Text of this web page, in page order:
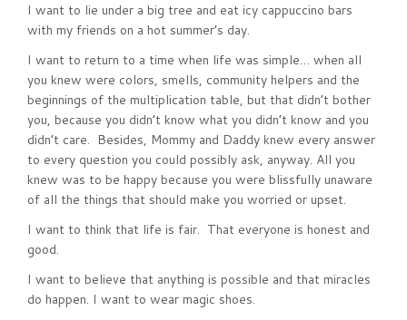
I want to lie under a big tree and eat icy cappuccino bars
with my friends on a hot summer’s day.
I want to return to a time when life was simple… when all
you knew were colors, smells, community helpers and the
beginnings of the multiplication table, but that didn’t bother
you, because you didn’t know what you didn’t know and you
didn’t care. Besides, Mommy and Daddy knew every answer
to every question you could possibly ask, anyway. All you
knew was to be happy because you were blissfully unaware
of all the things that should make you worried or upset.
I want to think that life is fair. That everyone is honest and
good.
I want to believe that anything is possible and that miracles
do happen. I want to wear magic shoes.